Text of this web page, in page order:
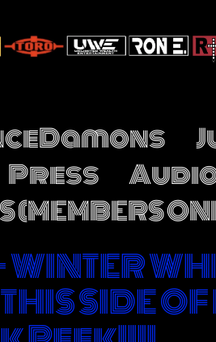
Press
(MEMBERS
WINTER
SIDE